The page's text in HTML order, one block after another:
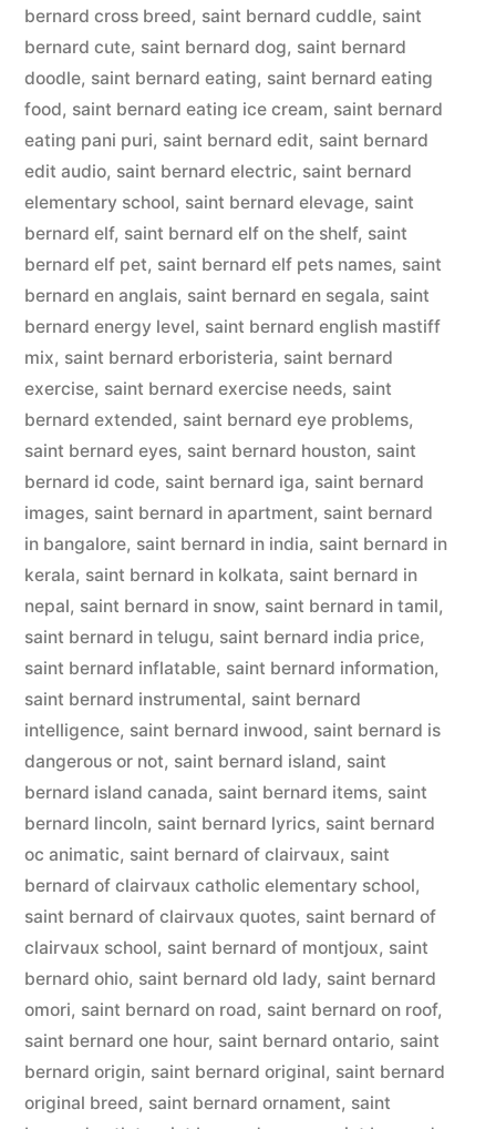
bernard cross breed, saint bernard cuddle, saint
bernard cute, saint bernard dog, saint bernard
doodle, saint bernard eating, saint bernard eating
food, saint bernard eating ice cream, saint bernard
eating pani puri, saint bernard edit, saint bernard
edit audio, saint bernard electric, saint bernard
elementary school, saint bernard elevage, saint
bernard elf, saint bernard elf on the shelf, saint
bernard elf pet, saint bernard elf pets names, saint
bernard en anglais, saint bernard en segala, saint
bernard energy level, saint bernard english mastiff
mix, saint bernard erboristeria, saint bernard
exercise, saint bernard exercise needs, saint
bernard extended, saint bernard eye problems,
saint bernard eyes, saint bernard houston, saint
bernard id code, saint bernard iga, saint bernard
images, saint bernard in apartment, saint bernard
in bangalore, saint bernard in india, saint bernard in
kerala, saint bernard in kolkata, saint bernard in
nepal, saint bernard in snow, saint bernard in tamil,
saint bernard in telugu, saint bernard india price,
saint bernard inflatable, saint bernard information,
saint bernard instrumental, saint bernard
intelligence, saint bernard inwood, saint bernard is
dangerous or not, saint bernard island, saint
bernard island canada, saint bernard items, saint
bernard lincoln, saint bernard lyrics, saint bernard
oc animatic, saint bernard of clairvaux, saint
bernard of clairvaux catholic elementary school,
saint bernard of clairvaux quotes, saint bernard of
clairvaux school, saint bernard of montjoux, saint
bernard ohio, saint bernard old lady, saint bernard
omori, saint bernard on road, saint bernard on roof,
saint bernard one hour, saint bernard ontario, saint
bernard origin, saint bernard original, saint bernard
original breed, saint bernard ornament, saint